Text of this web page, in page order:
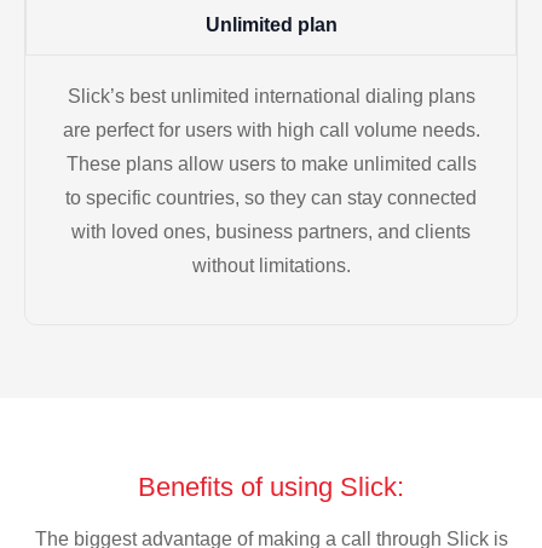
Unlimited plan
Slick’s best unlimited international dialing plans
are perfect for users with high call volume needs.
These plans allow users to make unlimited calls
to specific countries, so they can stay connected
with loved ones, business partners, and clients
without limitations.
Benefits of using Slick:
The biggest advantage of making a call through Slick is